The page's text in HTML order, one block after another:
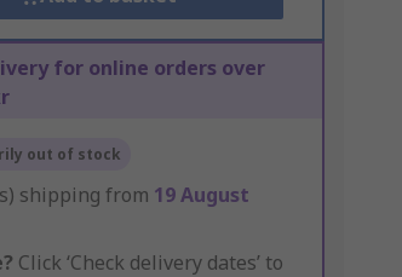
for online orders over
out of stock
shipping from 19 August
Click ‘Check delivery dates’ to